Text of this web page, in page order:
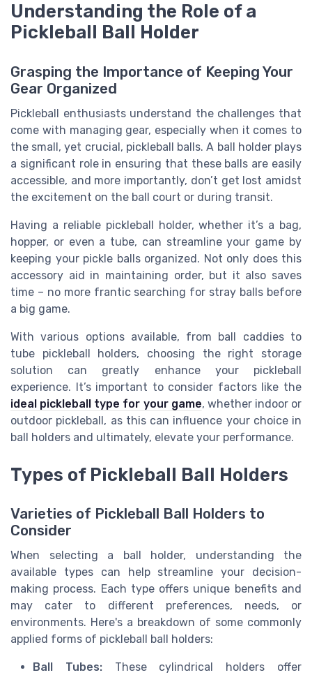
Understanding the Role of a
Pickleball Ball Holder
Grasping the Importance of Keeping Your
Gear Organized
Pickleball enthusiasts understand the challenges that
come with managing gear, especially when it comes to
the small, yet crucial, pickleball balls. A ball holder plays
a significant role in ensuring that these balls are easily
accessible, and more importantly, don’t get lost amidst
the excitement on the ball court or during transit.
Having a reliable pickleball holder, whether it’s a bag,
hopper, or even a tube, can streamline your game by
keeping your pickle balls organized. Not only does this
accessory aid in maintaining order, but it also saves
time – no more frantic searching for stray balls before
a big game.
With various options available, from ball caddies to
tube pickleball holders, choosing the right storage
solution can greatly enhance your pickleball
experience. It’s important to consider factors like the
ideal pickleball type for your game, whether indoor or
outdoor pickleball, as this can influence your choice in
ball holders and ultimately, elevate your performance.
Types of Pickleball Ball Holders
Varieties of Pickleball Ball Holders to
Consider
When selecting a ball holder, understanding the
available types can help streamline your decision-
making process. Each type offers unique benefits and
may cater to different preferences, needs, or
environments. Here's a breakdown of some commonly
applied forms of pickleball ball holders:
Ball Tubes:These cylindrical holders offer